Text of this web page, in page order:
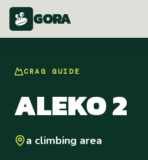
GORA
CRAG GUIDE
ALEKO 2
a climbing area